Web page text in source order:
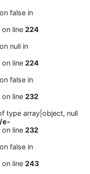
false in
on line 224
null in
on line 224
false in
on line 232
type array|object, null
e-
on line 232
false in
on line 243